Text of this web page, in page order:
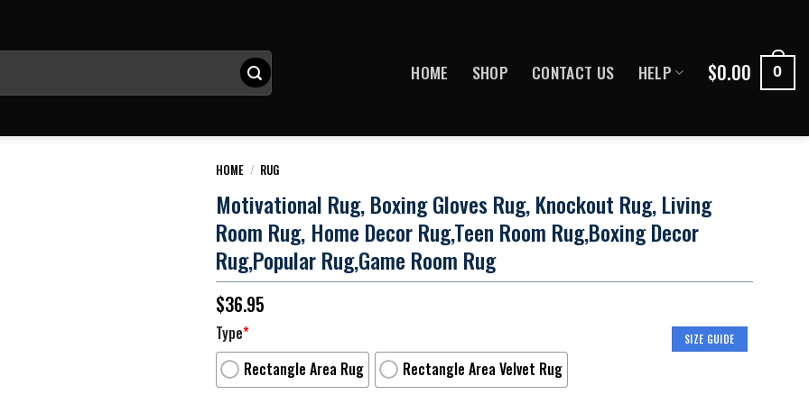
HOME SHOP CONTACT US HELP $0.00 0
HOME / RUG
Motivational Rug, Boxing Gloves Rug, Knockout Rug, Living
Room Rug, Home Decor Rug,Teen Room Rug,Boxing Decor
Rug,Popular Rug,Game Room Rug
$36.95
SIZE GUIDE
Type*
Rectangle Area Rug
Rectangle Area Velvet Rug